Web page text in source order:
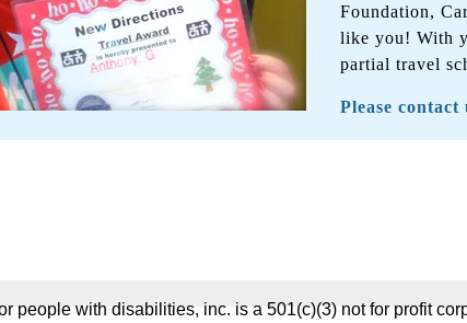
Foundation,
like you! With
partial travel
Please
people with disabilities, inc. is a 501(c)(3) not for profit